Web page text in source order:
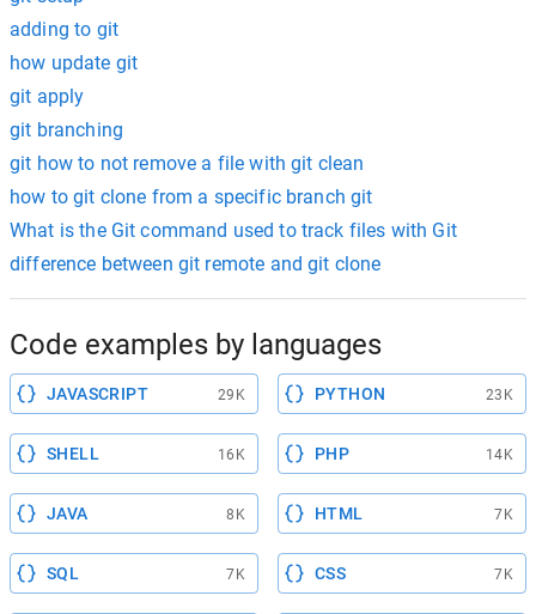
adding to git
how update git
git apply
git branching
git how to not remove a file with git clean
how to git clone from a specific branch git
What is the Git command used to track files with Git
difference between git remote and git clone
Code examples by languages
JAVASCRIPT 29K PYTHON 23K
SHELL 16K PHP 14K
JAVA 8K HTML 7K
SQL 7K CSS 7K